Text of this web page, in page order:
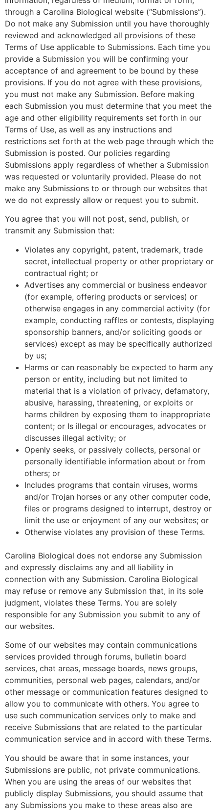
through a Carolina Biological website (“Submissions”).
Do not make any Submission until you have thoroughly
reviewed and acknowledged all provisions of these
Terms of Use applicable to Submissions. Each time you
provide a Submission you will be confirming your
acceptance of and agreement to be bound by these
provisions. If you do not agree with these provisions,
you must not make any Submission. Before making
each Submission you must determine that you meet the
age and other eligibility requirements set forth in our
Terms of Use, as well as any instructions and
restrictions set forth at the web page through which the
Submission is posted. Our policies regarding
Submissions apply regardless of whether a Submission
was requested or voluntarily provided. Please do not
make any Submissions to or through our websites that
we do not expressly allow or request you to submit.
You agree that you will not post, send, publish, or
transmit any Submission that:
Violates any copyright, patent, trademark, trade
secret, intellectual property or other proprietary or
contractual right; or
Advertises any commercial or business endeavor
(for example, offering products or services) or
otherwise engages in any commercial activity (for
example, conducting raffles or contests, displaying
sponsorship banners, and/or soliciting goods or
services) except as may be specifically authorized
by us;
Harms or can reasonably be expected to harm any
person or entity, including but not limited to
material that is a violation of privacy, defamatory,
abusive, harassing, threatening, or exploits or
harms children by exposing them to inappropriate
content; or Is illegal or encourages, advocates or
discusses illegal activity; or
Openly seeks, or passively collects, personal or
personally identifiable information about or from
others; or
Includes programs that contain viruses, worms
and/or Trojan horses or any other computer code,
files or programs designed to interrupt, destroy or
limit the use or enjoyment of any our websites; or
Otherwise violates any provision of these Terms.
Carolina Biological does not endorse any Submission
and expressly disclaims any and all liability in
connection with any Submission. Carolina Biological
may refuse or remove any Submission that, in its sole
judgment, violates these Terms. You are solely
responsible for any Submission you submit to any of
our websites.
Some of our websites may contain communications
services provided through forums, bulletin board
services, chat areas, message boards, news groups,
communities, personal web pages, calendars, and/or
other message or communication features designed to
allow you to communicate with others. You agree to
use such communication services only to make and
receive Submissions that are related to the particular
communication service and in accord with these Terms.
You should be aware that in some instances, your
Submissions are public, not private communications.
When you are using the areas of our websites that
publicly display Submissions, you should assume that
any Submissions you make to these areas also are